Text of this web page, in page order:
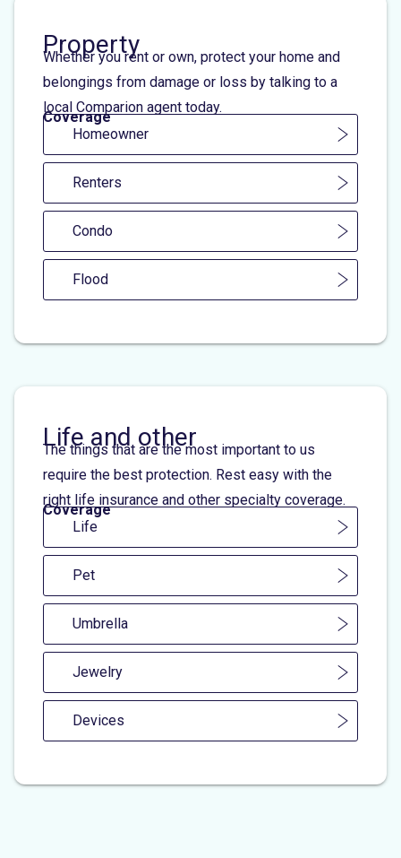
Property
Whether you rent or own, protect your home and
belongings from damage or loss by talking to a
local Comparion agent today.
Coverage
Homeowner
Renters
Condo
Flood
Life and other
The things that are the most important to us
require the best protection. Rest easy with the
right life insurance and other specialty coverage.
Coverage
Life
Pet
Umbrella
Jewelry
Devices